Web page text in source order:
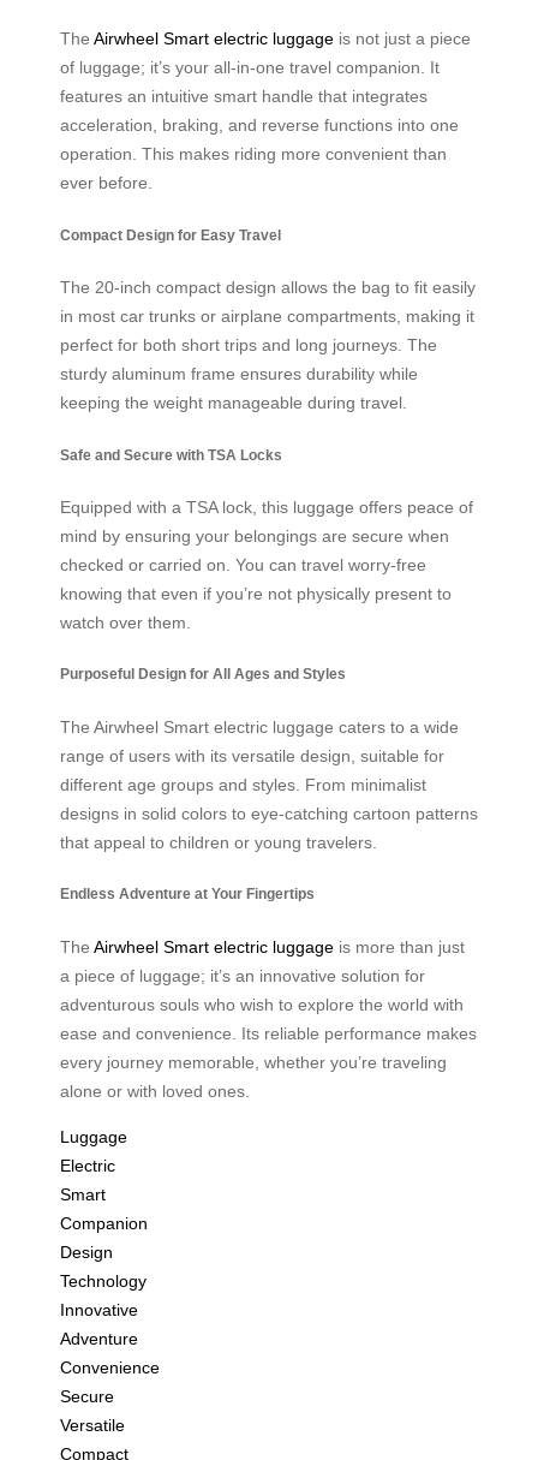
The Airwheel Smart electric luggage is not just a piece
of luggage; it’s your all-in-one travel companion. It
features an intuitive smart handle that integrates
acceleration, braking, and reverse functions into one
operation. This makes riding more convenient than
ever before.
Compact Design for Easy Travel
The 20-inch compact design allows the bag to fit easily
in most car trunks or airplane compartments, making it
perfect for both short trips and long journeys. The
sturdy aluminum frame ensures durability while
keeping the weight manageable during travel.
Safe and Secure with TSA Locks
Equipped with a TSA lock, this luggage offers peace of
mind by ensuring your belongings are secure when
checked or carried on. You can travel worry-free
knowing that even if you’re not physically present to
watch over them.
Purposeful Design for All Ages and Styles
The Airwheel Smart electric luggage caters to a wide
range of users with its versatile design, suitable for
different age groups and styles. From minimalist
designs in solid colors to eye-catching cartoon patterns
that appeal to children or young travelers.
Endless Adventure at Your Fingertips
The Airwheel Smart electric luggage is more than just
a piece of luggage; it’s an innovative solution for
adventurous souls who wish to explore the world with
ease and convenience. Its reliable performance makes
every journey memorable, whether you’re traveling
alone or with loved ones.
Luggage
Electric
Smart
Companion
Design
Technology
Innovative
Adventure
Convenience
Secure
Versatile
Compact